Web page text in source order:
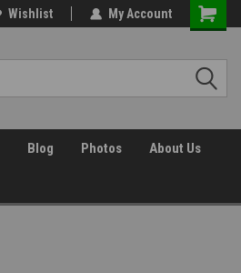
Wishlist My Account
Blog Photos About Us